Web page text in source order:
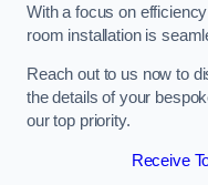
With a focus on
room installation is
Reach out to us now to
the details of your
our top priority.
Receive